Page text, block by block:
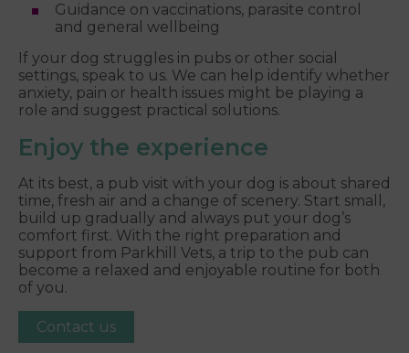
Guidance on vaccinations, parasite control
and general wellbeing
If your dog struggles in pubs or other social
settings, speak to us. We can help identify whether
anxiety, pain or health issues might be playing a
role and suggest practical solutions.
Enjoy the experience
At its best, a pub visit with your dog is about shared
time, fresh air and a change of scenery. Start small,
build up gradually and always put your dog’s
comfort first. With the right preparation and
support from Parkhill Vets, a trip to the pub can
become a relaxed and enjoyable routine for both
of you.
Contact us